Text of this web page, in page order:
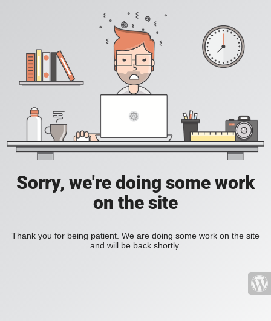
Sorry, we're doing some work
on the site
Thank you for being patient. We are doing some work on the site
and will be back shortly.